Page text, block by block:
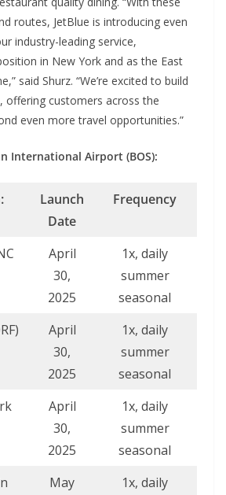
routes, JetBlue is introducing even
industry-leading service,
in New York and as the East
said Shurz. “We’re excited to build
customers across the
even more travel opportunities.”
International Airport (BOS):
Launch
Date
Frequency
April
30,
2025
1x, daily
summer
seasonal
April
30,
2025
1x, daily
summer
seasonal
April
30,
2025
1x, daily
summer
seasonal
May
1x, daily